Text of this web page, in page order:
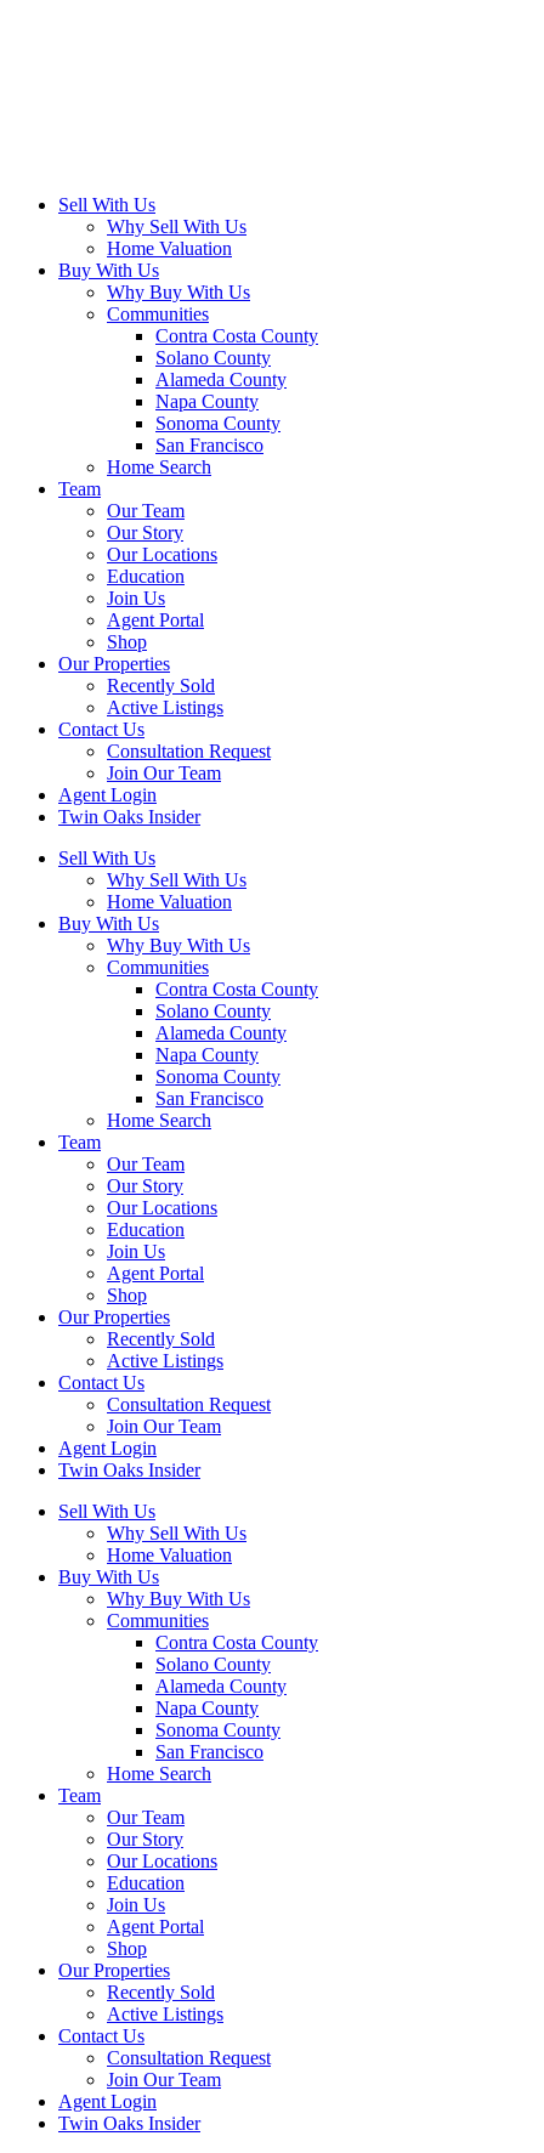
Sell With Us
Why Sell With Us
Home Valuation
Buy With Us
Why Buy With Us
Communities
Contra Costa County
Solano County
Alameda County
Napa County
Sonoma County
San Francisco
Home Search
Team
Our Team
Our Story
Our Locations
Education
Join Us
Agent Portal
Shop
Our Properties
Recently Sold
Active Listings
Contact Us
Consultation Request
Join Our Team
Agent Login
Twin Oaks Insider
Sell With Us
Why Sell With Us
Home Valuation
Buy With Us
Why Buy With Us
Communities
Contra Costa County
Solano County
Alameda County
Napa County
Sonoma County
San Francisco
Home Search
Team
Our Team
Our Story
Our Locations
Education
Join Us
Agent Portal
Shop
Our Properties
Recently Sold
Active Listings
Contact Us
Consultation Request
Join Our Team
Agent Login
Twin Oaks Insider
Sell With Us
Why Sell With Us
Home Valuation
Buy With Us
Why Buy With Us
Communities
Contra Costa County
Solano County
Alameda County
Napa County
Sonoma County
San Francisco
Home Search
Team
Our Team
Our Story
Our Locations
Education
Join Us
Agent Portal
Shop
Our Properties
Recently Sold
Active Listings
Contact Us
Consultation Request
Join Our Team
Agent Login
Twin Oaks Insider